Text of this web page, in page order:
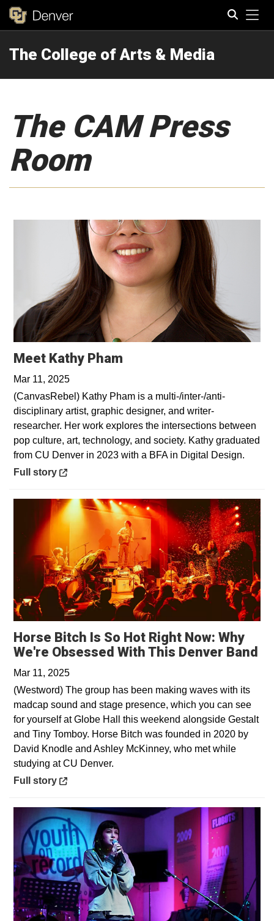
The College of Arts & Media
The CAM Press
Room
Meet Kathy Pham
Mar 11, 2025
(CanvasRebel) Kathy Pham is a multi-/inter-/anti-
disciplinary artist, graphic designer, and writer-
researcher. Her work explores the intersections between
pop culture, art, technology, and society. Kathy graduated
from CU Denver in 2023 with a BFA in Digital Design.
Opens in a new window
Full story
Horse Bitch Is So Hot Right Now: Why
We're Obsessed With This Denver Band
Mar 11, 2025
(Westword) The group has been making waves with its
madcap sound and stage presence, which you can see
for yourself at Globe Hall this weekend alongside Gestalt
and Tiny Tomboy. Horse Bitch was founded in 2020 by
David Knodle and Ashley McKinney, who met while
studying at CU Denver.
Opens in a new window
Full story